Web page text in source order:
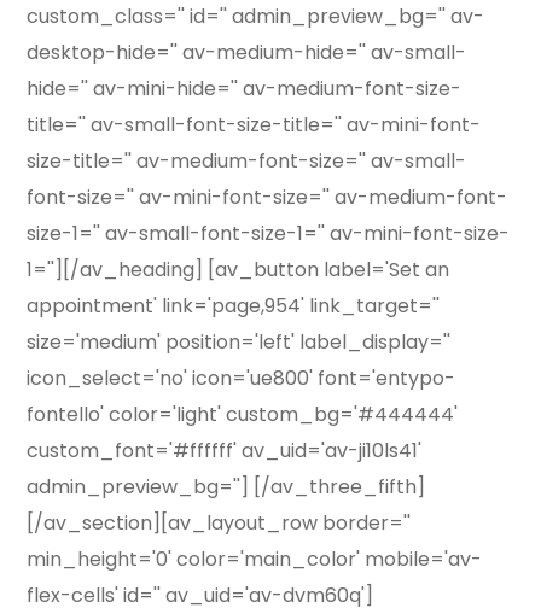
custom_class='' id='' admin_preview_bg='' av-
desktop-hide='' av-medium-hide='' av-small-
hide='' av-mini-hide='' av-medium-font-size-
title='' av-small-font-size-title='' av-mini-font-
size-title='' av-medium-font-size='' av-small-
font-size='' av-mini-font-size='' av-medium-font-
size-1='' av-small-font-size-1='' av-mini-font-size-
1=''][/av_heading] [av_button label='Set an
appointment' link='page,954' link_target=''
size='medium' position='left' label_display=''
icon_select='no' icon='ue800' font='entypo-
fontello' color='light' custom_bg='#444444'
custom_font='#ffffff' av_uid='av-ji10ls41'
admin_preview_bg=''] [/av_three_fifth]
[/av_section][av_layout_row border=''
min_height='0' color='main_color' mobile='av-
flex-cells' id='' av_uid='av-dvm60q']